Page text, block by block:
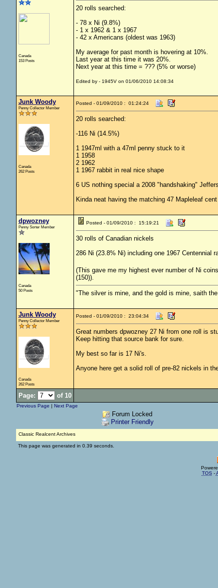
Canada
153 Posts
20 rolls searched:
- 78 x Ni (9.8%)
- 1 x 1962 & 1 x 1967
- 42 x Americans (oldest was 1963)
My average for past month is hovering at 10%.
Last year at this time it was 20%.
Next year at this time = ??? (5% or worse)
Edited by - 1945V on 01/06/2010 14:08:34
Junk Woody
Penny Collector Member
Canada
262 Posts
Posted - 01/09/2010 : 01:24:24
20 rolls searched:
-116 Ni (14.5%)
1 1947ml with a 47ml penny stuck to it
1 1958
2 1962
1 1967 rabbit in real nice shape
6 US nothing special a 2008 "handshaking"
Kinda neat having the matching 47 Mapleleaf
dpwozney
Penny Sorter Member
Canada
50 Posts
Posted - 01/09/2010 : 15:19:21
30 rolls of Canadian nickels
286 Ni (23.8% Ni) including one 1967 Centennial
(This gave me my highest ever number of Ni
(150)).
"The silver is mine, and the gold is mine, saith
Junk Woody
Penny Collector Member
Canada
262 Posts
Posted - 01/09/2010 : 23:04:34
Great numbers dpwozney 27 Ni from one roll is
Keep hitting that source bank for sure.
My best so far is 17 Ni's.
Anyone here get a solid roll of pre-82 nickels in
Page: of 10
Previous Page | Next Page
Forum Locked
Printer Friendly
Classic Realcent Archives
This page was generated in 0.39 seconds.
TOS -